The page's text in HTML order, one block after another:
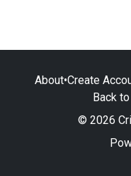
About•Create
Back
© 2026